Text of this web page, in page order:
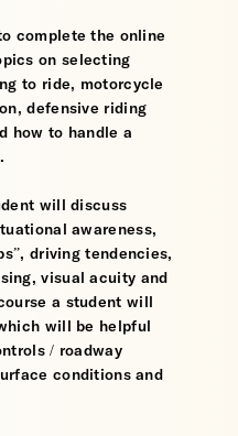
complete the online
on selecting
to ride, motorcycle
defensive riding
how to handle a
will discuss
awareness,
driving tendencies,
visual acuity and
a student will
will be helpful
/ roadway
conditions and